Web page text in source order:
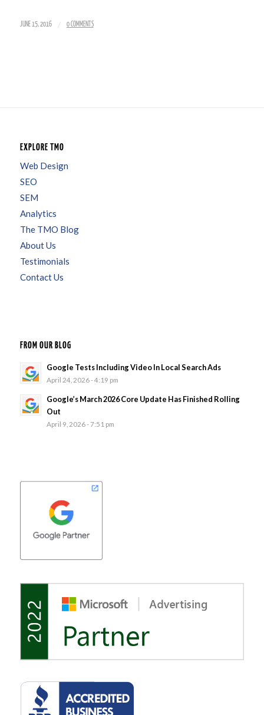
JUNE 15, 2016 / 0 COMMENTS
EXPLORE TMO
Web Design
SEO
SEM
Analytics
The TMO Blog
About Us
Testimonials
Contact Us
FROM OUR BLOG
Google Tests Including Video In Local Search Ads
April 24, 2026 - 4:19 pm
Google’s March 2026 Core Update Has Finished Rolling
Out
April 9, 2026 - 7:51 pm